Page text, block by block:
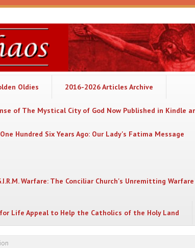
Oldies 2016-2026 Articles Archive
of The Mystical City of God Now Published in Kindle
Hundred Six Years Ago: Our Lady's Fatima Message
Warfare: The Conciliar Church's Unremitting
Life Appeal to Help the Catholics of the Holy Land